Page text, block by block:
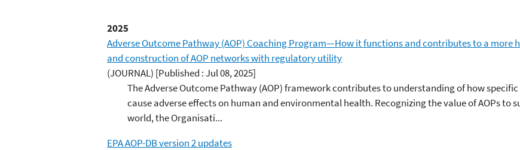
2025
Adverse Outcome Pathway (AOP) Coaching Program—How it functions and contributes to a more
and construction of AOP networks with regulatory utility
(JOURNAL) [Published : Jul 08, 2025]
The Adverse Outcome Pathway (AOP) framework contributes to understanding of how
cause adverse effects on human and environmental health. Recognizing the value of AOPs
world, the Organisati...
EPA AOP-DB version 2 updates